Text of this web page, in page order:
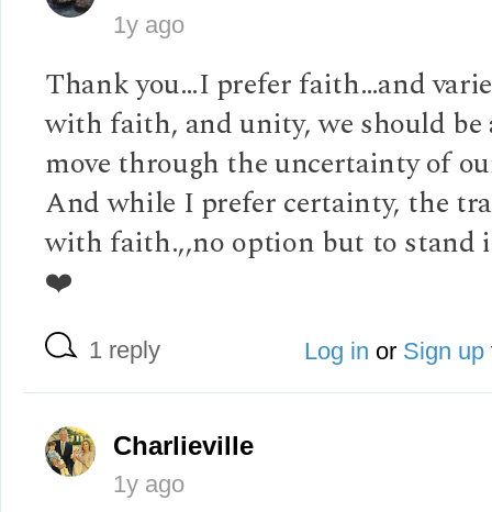
1y ago
Thank you…I prefer faith…and
with faith, and unity, we should be
move through the uncertainty of
And while I prefer certainty, the
with faith.,,no option but to stand
❤️
1 reply Log in or Sign up
Charlieville
1y ago